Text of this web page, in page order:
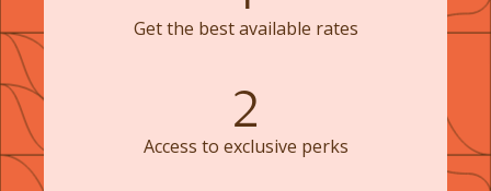
Get the best available rates
2
Access to exclusive perks